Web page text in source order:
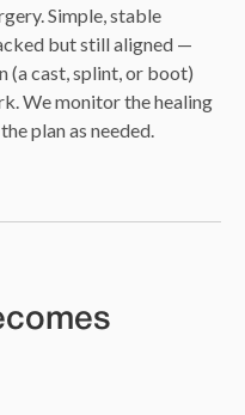
Simple, stable
but still aligned —
cast, splint, or boot)
We monitor the healing
plan as needed.